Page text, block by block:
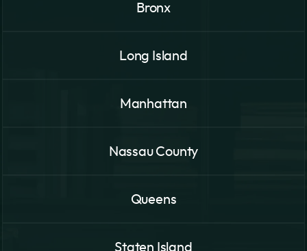
Bronx
Long Island
Manhattan
Nassau County
Queens
Staten Island